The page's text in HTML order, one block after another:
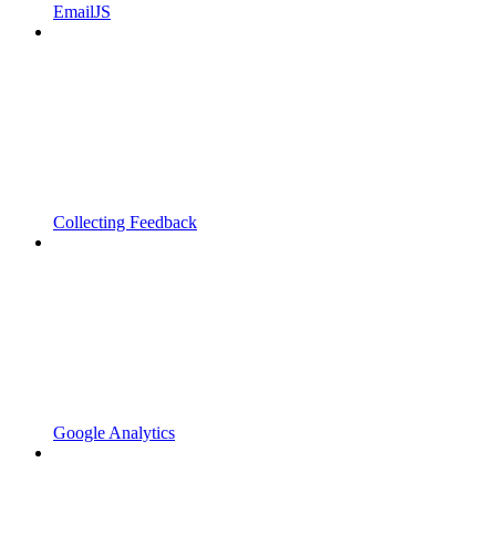
EmailJS
Collecting Feedback
Google Analytics